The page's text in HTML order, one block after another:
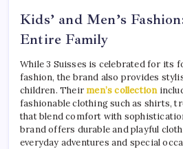
Kids’ and Men’s
Entire Family
While 3 Suisses is celebrated for its
fashion, the brand also provides
children. Their men’s collection
fashionable clothing such as shirts,
that blend comfort with
brand offers durable and playful
everyday adventures and special